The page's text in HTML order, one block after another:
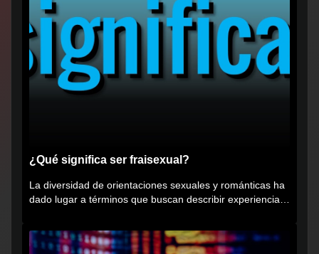
¿Qué significa ser fraisexual?
La diversidad de orientaciones sexuales y románticas ha
dado lugar a términos que buscan describir experiencias